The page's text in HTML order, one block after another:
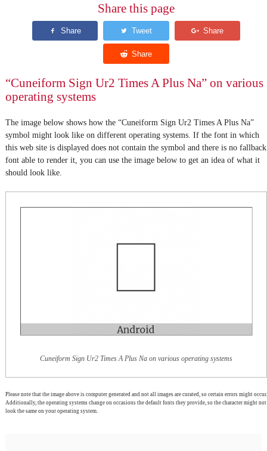
Share this page
“Cuneiform Sign Ur2 Times A Plus Na” on various
operating systems
The image below shows how the “Cuneiform Sign Ur2 Times A Plus Na”
symbol might look like on different operating systems. If the font in which
this web site is displayed does not contain the symbol and there is no fallback
font able to render it, you can use the image below to get an idea of what it
should look like.
Cuneiform Sign Ur2 Times A Plus Na on various operating systems
Please note that the image above is computer generated and not all images are curated, so certain errors might occur.
Additionally, the operating systems change on occasions the default fonts they provide, so the character might not
look the same on your operating system.